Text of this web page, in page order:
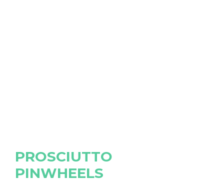
PROSCIUTTO
PINWHEELS